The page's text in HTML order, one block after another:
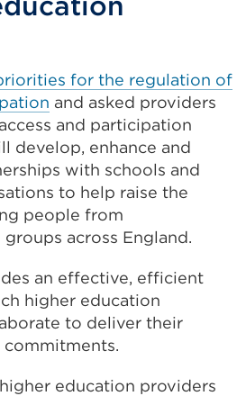
for the regulation of
and asked providers
and participation
develop, enhance and
with schools and
to help raise the
people from
across England.
an effective, efficient
higher education
to deliver their
education providers